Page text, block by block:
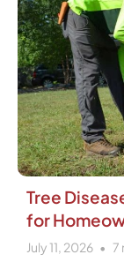
Tree
for
July 11, 2026 7